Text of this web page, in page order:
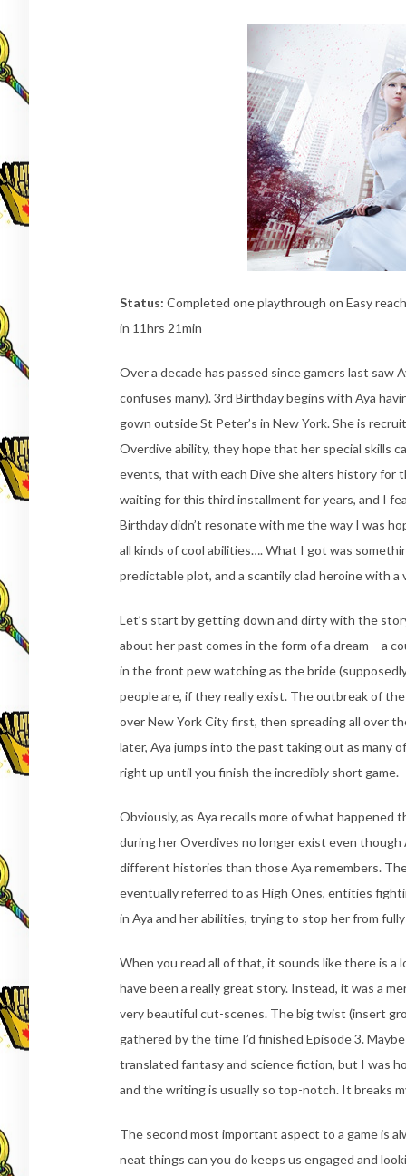
Status: Completed one playthrough on Easy
in 11hrs 21min
Over a decade has passed since gamers last
confuses many). 3rd Birthday begins with Aya
gown outside St Peter’s in New York. She is
Overdive ability, they hope that her special skills
events, that with each Dive she alters history for
waiting for this third installment for years, and I
Birthday didn’t resonate with me the way I was
all kinds of cool abilities…. What I got was
predictable plot, and a scantily clad heroine with
Let’s start by getting down and dirty with the
about her past comes in the form of a dream – a
in the front pew watching as the bride
people are, if they really exist. The outbreak of
over New York City first, then spreading all over
later, Aya jumps into the past taking out as many
right up until you finish the incredibly short game.
Obviously, as Aya recalls more of what
during her Overdives no longer exist even though
different histories than those Aya remembers.
eventually referred to as High Ones, entities
in Aya and her abilities, trying to stop her from
When you read all of that, it sounds like there is
have been a really great story. Instead, it was a
very beautiful cut-scenes. The big twist (insert
gathered by the time I’d finished Episode 3.
translated fantasy and science fiction, but I was
and the writing is usually so top-notch. It breaks
The second most important aspect to a game is
neat things can you do keeps us engaged and